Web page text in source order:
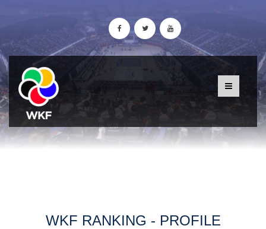
WKF RANKING - PROFILE